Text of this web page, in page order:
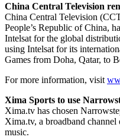
China Central Television
China Central Television
People’s Republic of China,
Intelsat for the global
using Intelsat for its
Games from Doha, Qatar, to
For more information, visit
Xima Sports to use
Xima.tv has chosen
Xima.tv, a broadband
music.